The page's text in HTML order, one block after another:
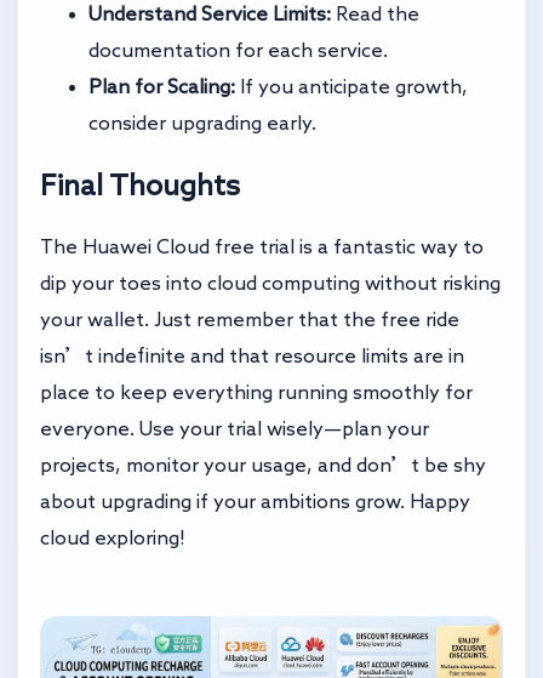
Understand Service Limits: Read the
documentation for each service.
Plan for Scaling: If you anticipate growth,
consider upgrading early.
Final Thoughts
The Huawei Cloud free trial is a fantastic way to
dip your toes into cloud computing without risking
your wallet. Just remember that the free ride
isn’t indefinite and that resource limits are in
place to keep everything running smoothly for
everyone. Use your trial wisely—plan your
projects, monitor your usage, and don’t be shy
about upgrading if your ambitions grow. Happy
cloud exploring!